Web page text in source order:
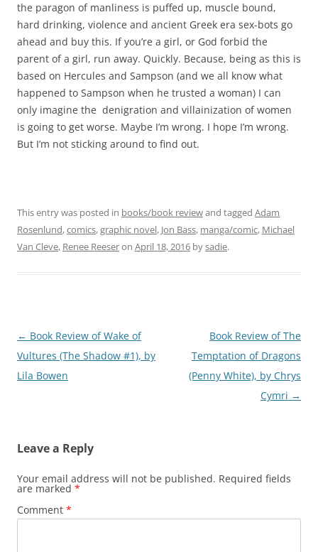
the paragon of manliness is puffed up, muscle bound,
hard drinking, violence and ancient Greek era sex-bots go
ahead and buy this. If you’re a girl, or God forbid the
parent of a girl, run away. Quickly. Because, being as this is
based on Hercules and Sampson (and we all know what
happened to Sampson when he trusted a woman) I can
only imagine the denigration and villainization of women
is going to get worse. Maybe I’m wrong. I hope I’m wrong.
But I’m not sticking around to find out.
This entry was posted in books/book reviewand tagged Adam
Rosenlund,comics,graphic novel, Jon Bass, manga/comic, Michael
Van Cleve, Renee Reeseron April 18, 2016 bysadie.
Post
navigation
← Book Review of Wake of
Vultures (The Shadow #1), by
Lila Bowen
Book Review of The
Temptation of Dragons
(Penny White), by Chrys
Cymri →
Leave a Reply
Your email address will not be published. Required fields
are marked *
Comment *